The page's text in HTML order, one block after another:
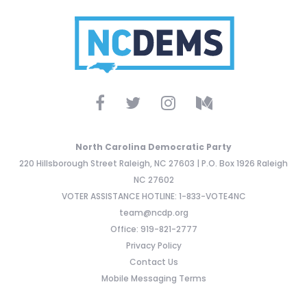
North Carolina Democratic Party
220 Hillsborough Street Raleigh, NC 27603 | P.O. Box 1926 Raleigh
NC 27602
VOTER ASSISTANCE HOTLINE: 1-833-VOTE4NC
team@ncdp.org
Office: 919-821-2777
Privacy Policy
Contact Us
Mobile Messaging Terms